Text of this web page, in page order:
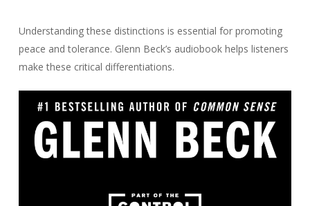
Understanding these distinctions is essential for promoting
peace and tolerance. Glenn Beck’s audiobook helps listeners
make these critical differentiations.